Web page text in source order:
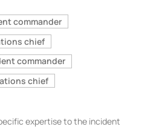
commander
chief
commander
chief
expertise to the incident